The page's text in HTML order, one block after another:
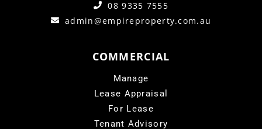
08 9335 7555
admin@empireproperty.com.au
COMMERCIAL
Manage
Lease Appraisal
For Lease
Tenant Advisory